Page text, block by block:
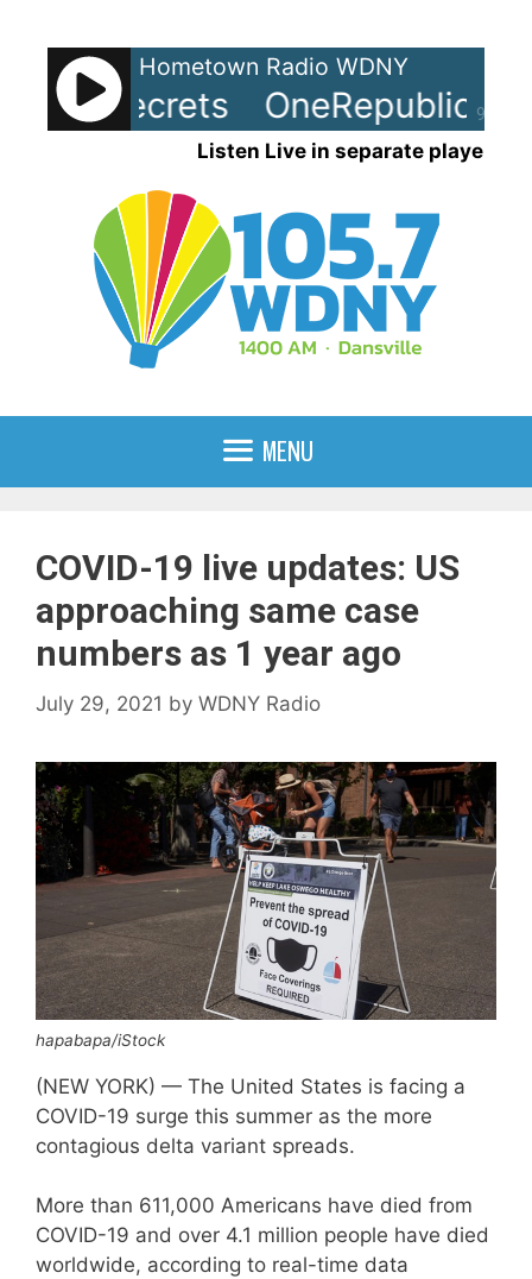
content
90%
Hometown Radio WDNY
- Secrets OneRepublic -
Listen Live in separate player
MENU
COVID-19 live updates: US
approaching same case
numbers as 1 year ago
July 29, 2021 by WDNY Radio
hapabapa/iStock
(NEW YORK) — The United States is facing a
COVID-19 surge this summer as the more
contagious delta variant spreads.
More than 611,000 Americans have died from
COVID-19 and over 4.1 million people have died
worldwide, according to real-time data